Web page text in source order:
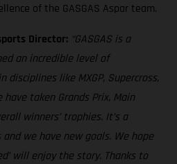
of the GASGAS Aspar team.
Director: “GASGAS is a
an incredible level of
like MXGP, Supercross,
taken Grands Prix, Main
winners’ trophies. It’s a
we have new goals. We hope
will enjoy the story. Thanks to